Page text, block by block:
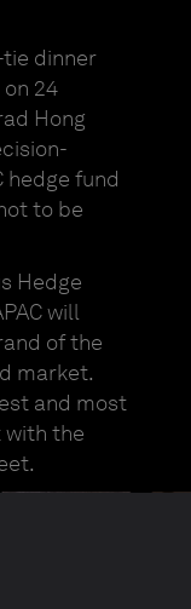
tie dinner
24
Hong
hedge fund
to be
Hedge
will
of the
market.
and most
with the